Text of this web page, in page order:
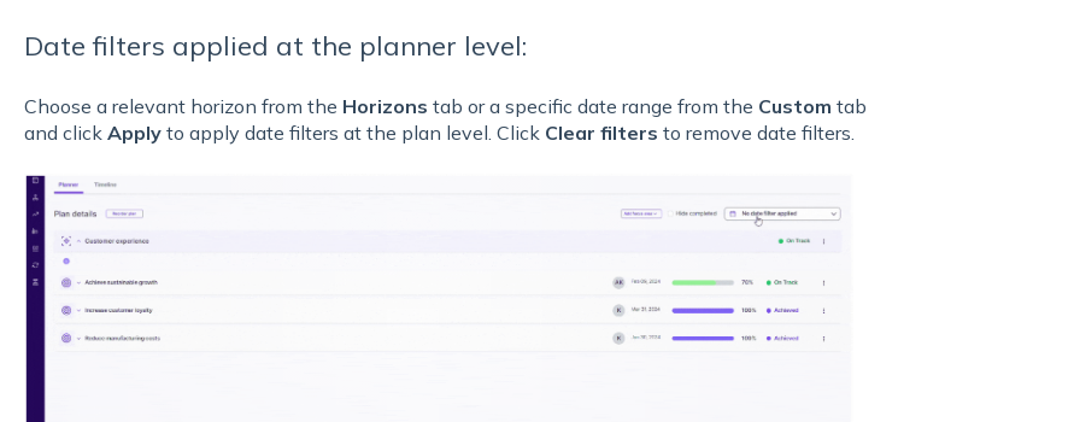
Date filters applied at the planner level:
Choose a relevant horizon from the Horizons tab or a specific date range from the Custom tab
and click Applyto apply date filters at the plan level. Click Clear filters to remove date filters.